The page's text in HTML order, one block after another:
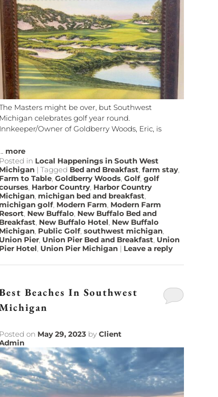
Masters might be over, but Southwest
celebrates golf year round.
Owner of Goldberry Woods, Eric, is
more
in Local Happenings in South West
|Tagged Bed and Breakfast,farm stay,
to Table,Goldberry Woods,Golf,golf
, Harbor Country, Harbor Country
, michigan bed and breakfast,
golf, Modern Farm, Modern Farm
, New Buffalo, New Buffalo Bed and
, New Buffalo Hotel, New Buffalo
, Public Golf,southwest michigan,
Pier, Union Pier Bed and Breakfast, Union
Hotel, Union Pier Michigan | Leave a reply
Beaches In Southwest
on May 29, 2023 byClient